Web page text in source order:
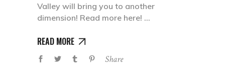
Valley will bring you to another
dimension! Read more here!
READ MORE
Share